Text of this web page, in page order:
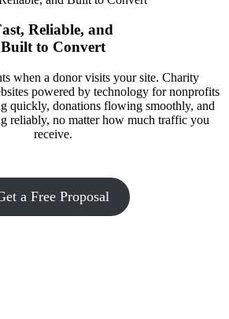
Reliable, and
Built to Convert
when a donor visits your site. Charity
powered by technology for nonprofits
quickly, donations flowing smoothly, and
reliably, no matter how much traffic you
receive.
a Free Proposal